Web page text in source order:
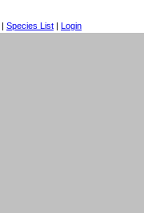
| Species List | Login